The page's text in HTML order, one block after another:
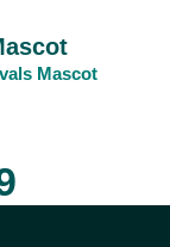
Mascot